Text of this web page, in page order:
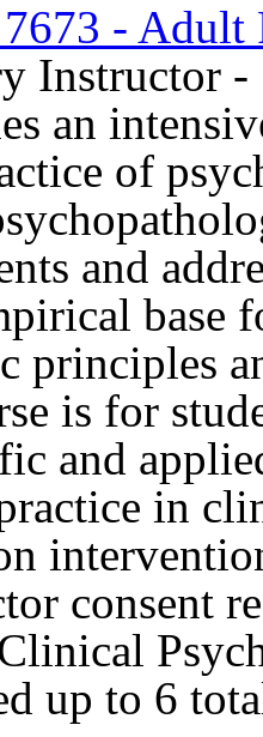
- Adult
Instructor
an
of
and
base
principles
is for
and
in
consent
up to 6